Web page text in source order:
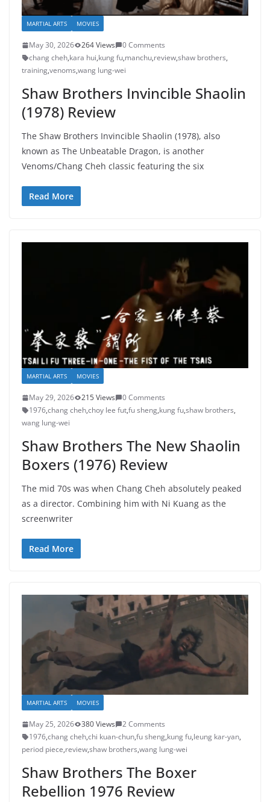
MARTIAL ARTS MOVIES
May 30, 2026 264 Views
0 Comments
chang cheh,kara hui,kung fu,manchu,review,shaw brothers,
training,venoms,wang lung-wei
Shaw Brothers Invincible Shaolin
(1978) Review
The Shaw Brothers Invincible Shaolin (1978), also
known as The Unbeatable Dragon, is another
Venoms/Chang Cheh classic featuring the six
Read More
MARTIAL ARTS MOVIES
May 29, 2026 215 Views
0 Comments
1976,chang cheh,choy lee fut,fu sheng,kung fu,shaw brothers,
wang lung-wei
Shaw Brothers The New Shaolin
Boxers (1976) Review
The mid 70s was when Chang Cheh absolutely peaked
as a director. Combining him with Ni Kuang as the
screenwriter
Read More
MARTIAL ARTS MOVIES
May 25, 2026 380 Views
2 Comments
1976,chang cheh,chi kuan-chun,fu sheng,kung fu,leung kar-yan,
period piece,review,shaw brothers,wang lung-wei
Shaw Brothers The Boxer
Rebellion 1976 Review